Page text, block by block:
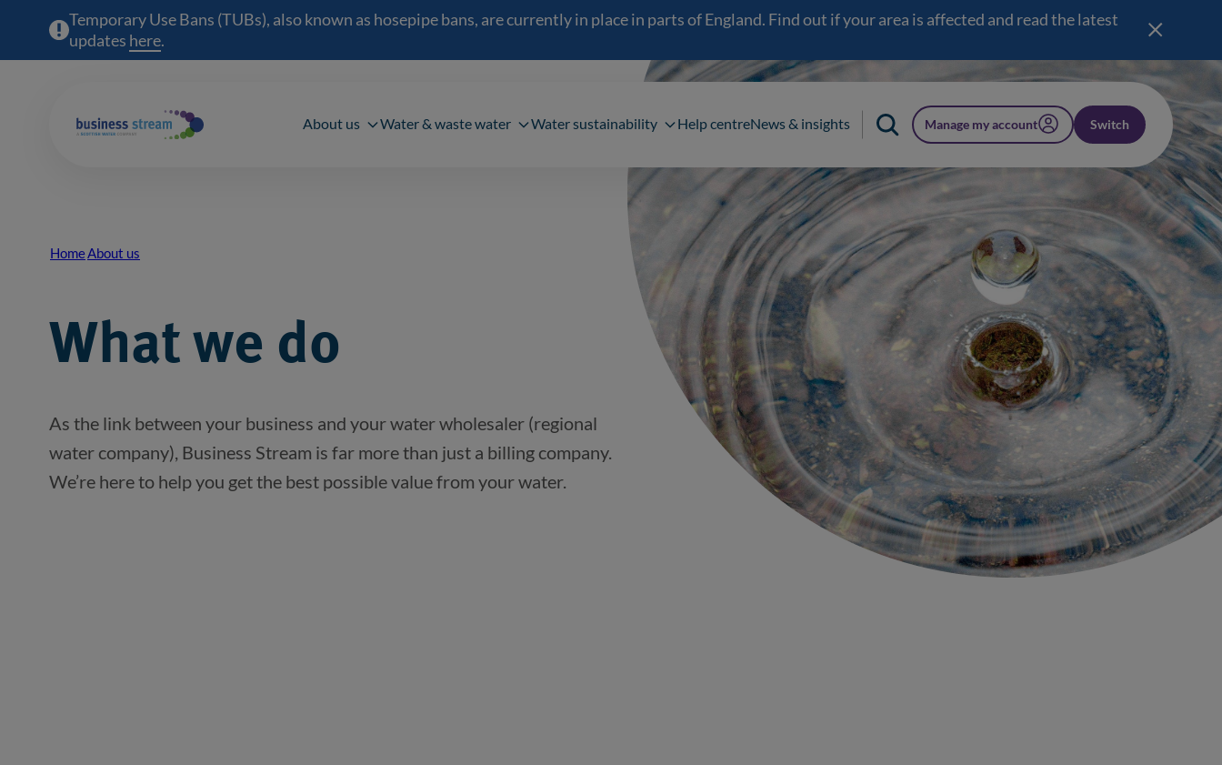
Temporary Use Bans (TUBs), also known as hosepipe bans, are currently in place in parts of England. Find out if your area is affected and read the latest
updates here(opens in a new window)
.
Main navigation
About us Water & waste water Water sustainability Help centreNews & insights Manage my account
(opens in a new window)
Switch
Breadcrumb
HomeAbout us
What we do
As the link between your business and your water wholesaler (regional
water company), Business Stream is far more than just a billing company.
We’re here to help you get the best possible value from your water.